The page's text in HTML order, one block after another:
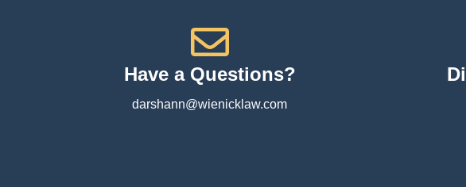
Have a Questions?
darshann@wienicklaw.com